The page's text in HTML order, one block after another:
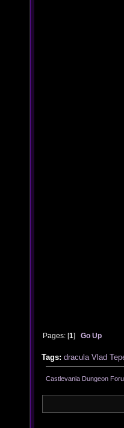
Pages: [1]Go Up
Tags: dracula Vlad
Castlevania Dungeon